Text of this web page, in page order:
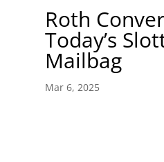
Roth
Today’s
Mailbag
Mar 6, 2025